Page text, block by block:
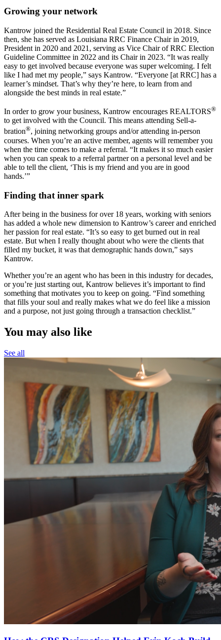
Growing your network
Kantrow joined the Residential Real Estate Council in 2018. Since
then, she has served as Louisiana RRC Finance Chair in 2019,
President in 2020 and 2021, serving as Vice Chair of RRC Election
Guideline Committee in 2022 and its Chair in 2023. “It was really
easy to get involved because everyone was super welcoming. I felt
like I had met my people,” says Kantrow. “Everyone [at RRC] has a
learner’s mindset. That’s why they’re here, to learn from and
alongside the best minds in real estate.”
In order to grow your business, Kantrow encourages REALTORS®
to get involved with the Council. This means attending Sell-a-
bration®, joining networking groups and/or attending in-person
courses. When you’re an active member, agents will remember you
when the time comes to make a referral. “It makes it so much easier
when you can speak to a referral partner on a personal level and be
able to tell the client, ‘This is my friend and you are in good
hands.’”
Finding that inner spark
After being in the business for over 18 years, working with seniors
has added a whole new dimension to Kantrow’s career and enriched
her passion for real estate. “It’s so easy to get burned out in real
estate. But when I really thought about who were the clients that
filled my bucket, it was that demographic hands down,” says
Kantrow.
Whether you’re an agent who has been in this industry for decades,
or you’re just starting out, Kantrow believes it’s important to find
something that motivates you to keep on going. “Find something
that fills your soul and really makes what we do feel like a mission
and a purpose, not just going through a transaction checklist.”
You may also like
See all